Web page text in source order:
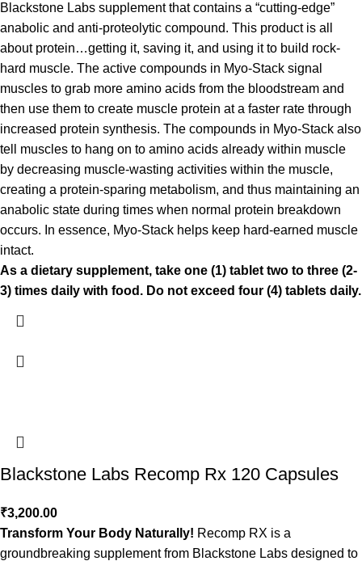
Blackstone Labs supplement that contains a “cutting-edge”
anabolic and anti-proteolytic compound. This product is all
about protein…getting it, saving it, and using it to build rock-
hard muscle. The active compounds in Myo-Stack signal
muscles to grab more amino acids from the bloodstream and
then use them to create muscle protein at a faster rate through
increased protein synthesis. The compounds in Myo-Stack also
tell muscles to hang on to amino acids already within muscle
by decreasing muscle-wasting activities within the muscle,
creating a protein-sparing metabolism, and thus maintaining an
anabolic state during times when normal protein breakdown
occurs. In essence, Myo-Stack helps keep hard-earned muscle
intact.
As a dietary supplement, take one (1) tablet two to three (2-
3) times daily with food. Do not exceed four (4) tablets daily.
Blackstone Labs Recomp Rx 120 Capsules
₹3,200.00
Transform Your Body Naturally! Recomp RX is a
groundbreaking supplement from Blackstone Labs designed to